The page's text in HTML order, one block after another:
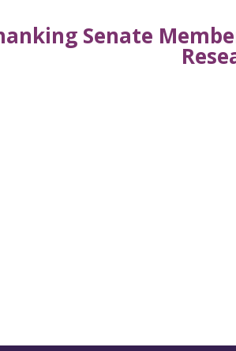
Senate